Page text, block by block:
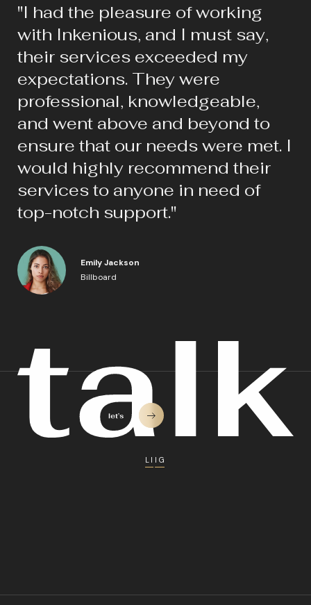
Emily Jackson
Billboard
"I had the pleasure of working
with Inkenious, and I must say,
their services exceeded my
expectations. They were
professional, knowledgeable,
and went above and beyond to
ensure that our needs were met. I
would highly recommend their
services to anyone in need of
top-notch support."
LI IG